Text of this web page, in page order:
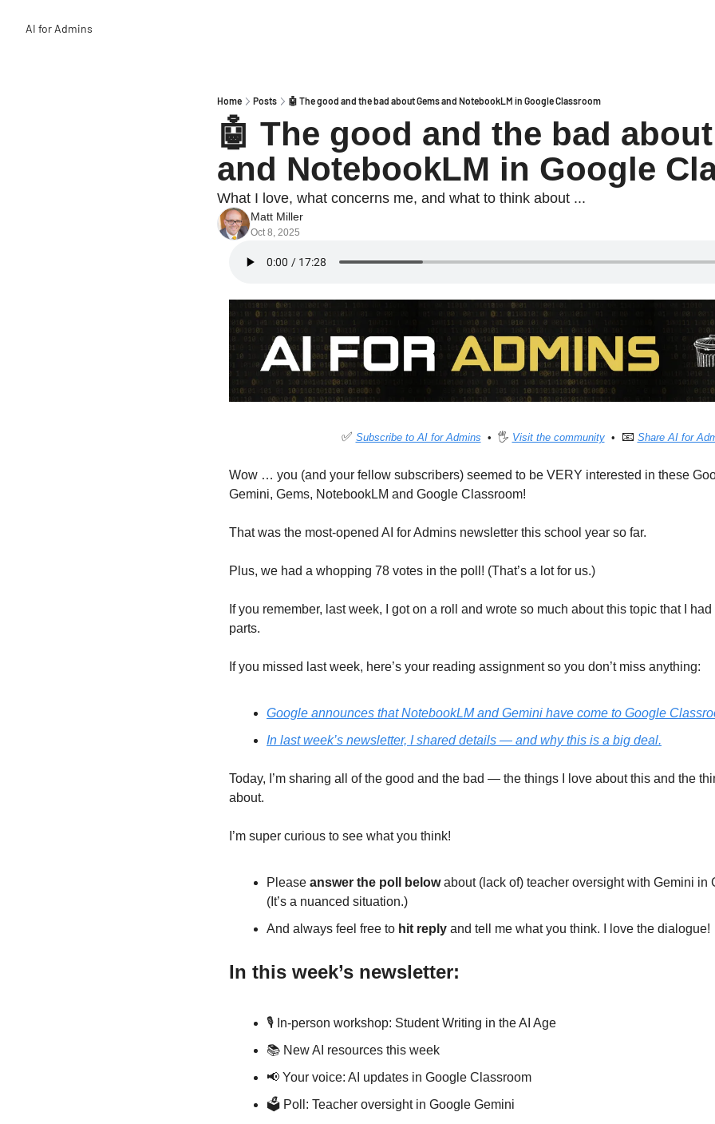
AI for Admins
Home Posts 🤖 The good and the bad about Gems and NotebookLM in Google Classroom
🤖 The good and the bad
and NotebookLM in Google
What I love, what concerns me, and what to think about ...
Matt Miller
Oct 8, 2025
✅ Subscribe to AI for Admins
  •  🖐
Visit the community
  •
📧 Share AI for
Wow … you (and your fellow subscribers) seemed to be VERY interested in these
Gemini, Gems, NotebookLM and Google Classroom!
That was the most-opened AI for Admins newsletter this school year so far.
Plus, we had a whopping 78 votes in the poll! (That’s a lot for us.)
If you remember, last week, I got on a roll and wrote so much about this topic that I
parts.
If you missed last week, here’s your reading assignment so you don’t miss anything:
Google announces that NotebookLM and Gemini have come to Google
In last week’s newsletter, I shared details — and why this is a big deal.
Today, I’m sharing all of the good and the bad — the things I love about this and the
about.
I’m super curious to see what you think!
Please answer the poll below about (lack of) teacher oversight with Gemini in
(It’s a nuanced situation.)
And always feel free to hit reply and tell me what you think. I love the dialogue!
In this week’s newsletter:
🎙️ In-person workshop: Student Writing in the AI Age
📚 New AI resources this week
📢 Your voice: AI updates in Google Classroom
🗳 Poll: Teacher oversight in Google Gemini